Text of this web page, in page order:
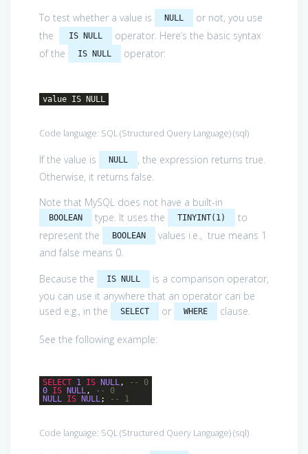
To test whether a value is NULL
or not, you use
the
IS NULL
operator. Here’s the basic syntax
of the
IS NULL operator:
value IS NULL
Code language: SQL (Structured Query Language)(sql)
If the value is NULL
, the expression returns true.
Otherwise, it returns false.
Note that MySQL does not have a built-in
BOOLEAN type. It uses the TINYINT(1)
to
represent the
BOOLEAN
values i.e., true means 1
and false means 0.
Because the
IS NULL
is a comparison operator,
you can use it anywhere that an operator can be
used e.g., in the
SELECT or WHERE clause.
See the following example:
SELECT 1 IS NULL,
-- 0
0 IS NULL,
-- 0
NULL IS NULL; -- 1
Code language: SQL (Structured Query Language)(sql)